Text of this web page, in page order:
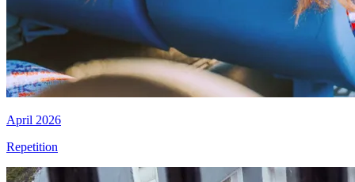
April 2026
Repetition